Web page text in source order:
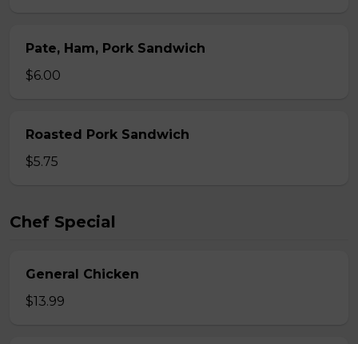
Pate, Ham, Pork Sandwich
$6.00
Roasted Pork Sandwich
$5.75
Chef Special
General Chicken
$13.99